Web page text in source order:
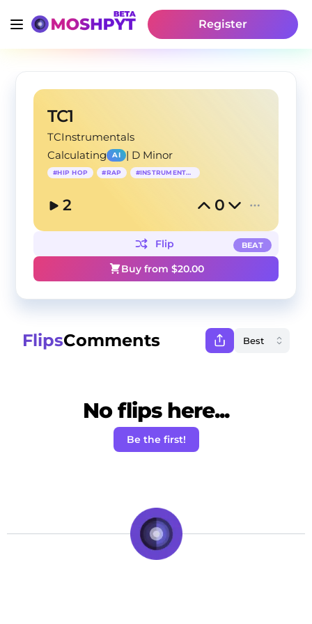
Register
TC1
TCInstrumentals
Calculating
AI | D Minor
#HIP HOP #RAP #INSTRUMENTAL
2 0
BEAT
Flip
Buy from $20.00
FlipsComments
No flips here...
Be the first!